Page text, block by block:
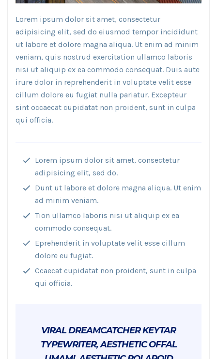
Lorem ipsum dolor sit amet, consectetur
adipisicing elit, sed do eiusmod tempor incididunt
ut labore et dolore magna aliqua. Ut enim ad minim
veniam, quis nostrud exercitation ullamco laboris
nisi ut aliquip ex ea commodo consequat. Duis aute
irure dolor in reprehenderit in voluptate velit esse
cillum dolore eu fugiat nulla pariatur. Excepteur
sint occaecat cupidatat non proident, sunt in culpa
qui officia.
Lorem ipsum dolor sit amet, consectetur
adipisicing elit, sed do.
Dunt ut labore et dolore magna aliqua. Ut enim
ad minim veniam.
Tion ullamco laboris nisi ut aliquip ex ea
commodo consequat.
Eprehenderit in voluptate velit esse cillum
dolore eu fugiat.
Ccaecat cupidatat non proident, sunt in culpa
qui officia.
VIRAL DREAMCATCHER KEYTAR
TYPEWRITER, AESTHETIC OFFAL